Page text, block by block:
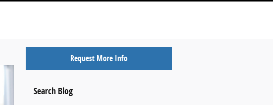
Request More Info
Search Blog